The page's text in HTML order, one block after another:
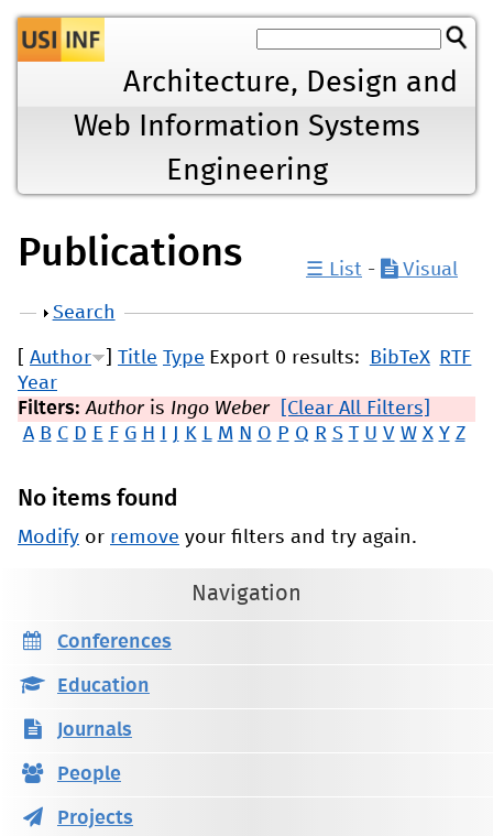
Jump to navigation
Architecture, Design and
Web Information Systems
Engineering
Publications ☰ List - Visual
Show
Search
Export 0 results: BibTeX RTF
Author Title Type
Year
Filters:Authoris Ingo Weber
[Clear All Filters]
A B C D E F G H J K L M N O P Q R S T U V W X Y Z
No items found
Modify or remove your filters and try again.
Navigation
Conferences
Education
Journals
People
Projects